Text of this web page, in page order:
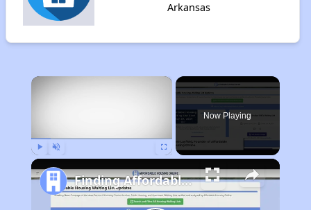
Arkansas
×
Now Playing
Finding Affordable Housing in Arkansas